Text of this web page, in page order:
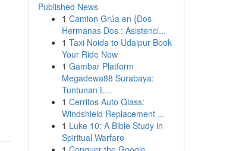
Published News
1 Camion Grúa en {Dos
Hermanas Dos : Asistenci...
1 Taxi Noida to Udaipur Book
Your Ride Now
1 Gambar Platform
Megadewa88 Surabaya:
Tuntunan L...
1 Cerritos Auto Glass:
Windshield Replacement ...
1 Luke 10: A Bible Study in
Spiritual Warfare